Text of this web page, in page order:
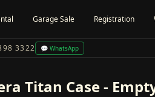
Garage Sale Registration
3322 💬 WhatsApp
Titan Case -